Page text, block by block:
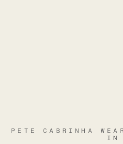
PETE CABRINHA
IN